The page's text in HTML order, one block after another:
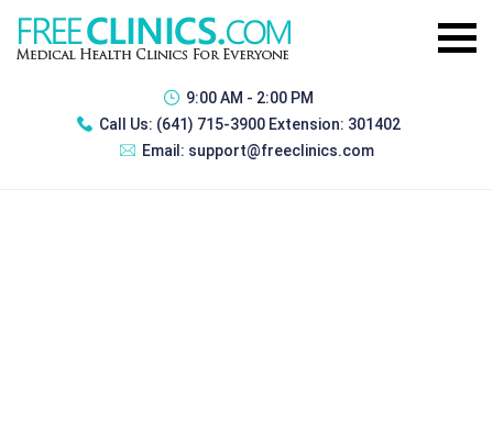
9:00 AM - 2:00 PM
Call Us: (641) 715-3900 Extension: 301402
Email: support@freeclinics.com